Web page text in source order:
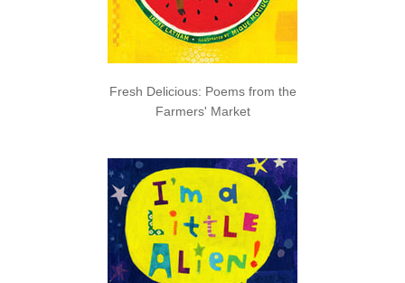
Fresh Delicious: Poems from the
Farmers' Market